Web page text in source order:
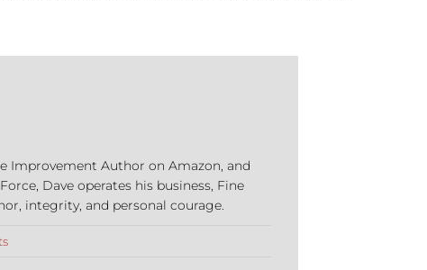
Improvement Author on Amazon, and
Dave operates his business, Fine
integrity, and personal courage.
on